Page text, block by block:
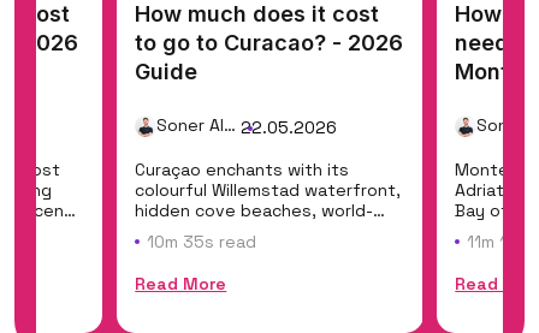
cost
- 2026
most
scene
How much does it cost
to go to Curacao? - 2026
Guide
Soner Alemdar 22.05.2026
Curaçao enchants with its
colourful Willemstad waterfront,
hidden cove beaches, world-
class shore di...
10m 35s read
Read More
How
need
Adriatic
Bay of
national...
11m 12s
Read